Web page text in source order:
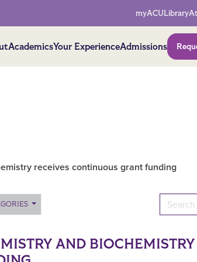
myACULibrary
AcademicsYour ExperienceAdmissionsAction
receives continuous grant funding
AND